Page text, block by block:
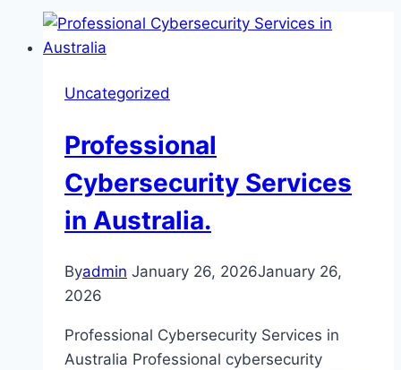
Uncategorized
Professional
Cybersecurity Services
in Australia.
Byadmin January 26, 2026January 26,
2026
Professional Cybersecurity Services in
Australia Professional cybersecurity